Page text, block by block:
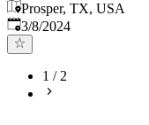
Prosper, TX, USA
Published
3/8/2024
1 /2